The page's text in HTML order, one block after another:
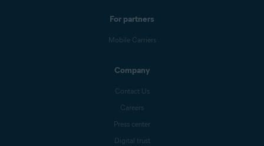
For partners
Mobile Carriers
Company
Contact Us
Careers
Press center
Digital trust